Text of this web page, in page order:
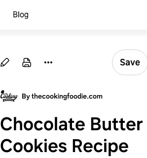
Blog
Save
By thecookingfoodie.com
Chocolate Butter
Cookies Recipe